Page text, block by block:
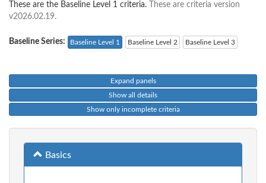
These are the Baseline Level 1 criteria.
These are criteria version
v2026.02.19.
Baseline Series: Baseline Level 1 Baseline Level 2 Baseline Level 3
Expand panels
Show all details
Show only incomplete criteria
Basics